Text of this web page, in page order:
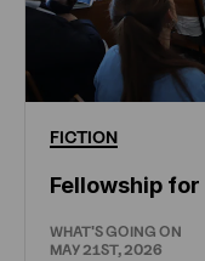
FICTION
Fellowship
WHAT'S GOING ON
MAY 21ST, 2026